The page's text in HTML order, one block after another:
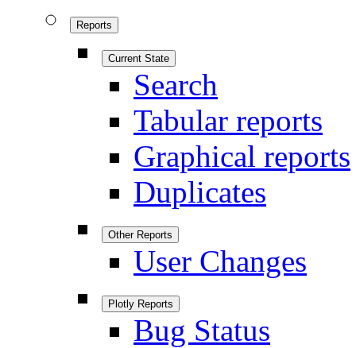
Reports
Current State
Search
Tabular reports
Graphical reports
Duplicates
Other Reports
User Changes
Plotly Reports
Bug Status